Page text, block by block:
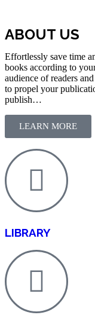
ABOUT US
Effortlessly save time
books according to
audience of readers
to propel your
publish…
LEARN MORE
LIBRARY